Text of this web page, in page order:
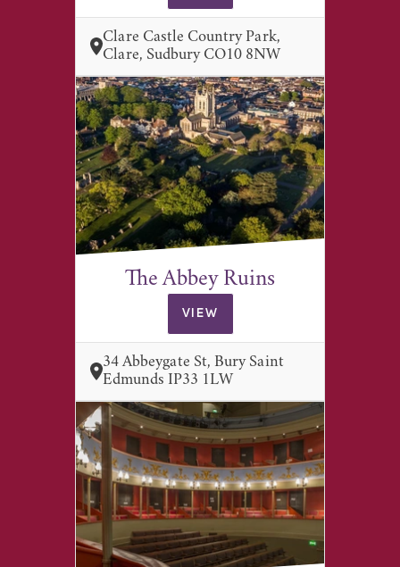
Clare Castle Country Park,
Clare, Sudbury CO10 8NW
The Abbey Ruins
VIEW
34 Abbeygate St, Bury Saint
Edmunds IP33 1LW